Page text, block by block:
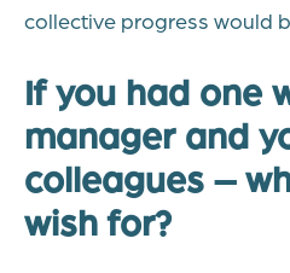
collective progress would
If you had one
manager and
colleagues –
wish for?